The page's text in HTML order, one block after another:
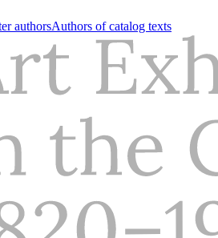
authorsAuthors of catalog texts